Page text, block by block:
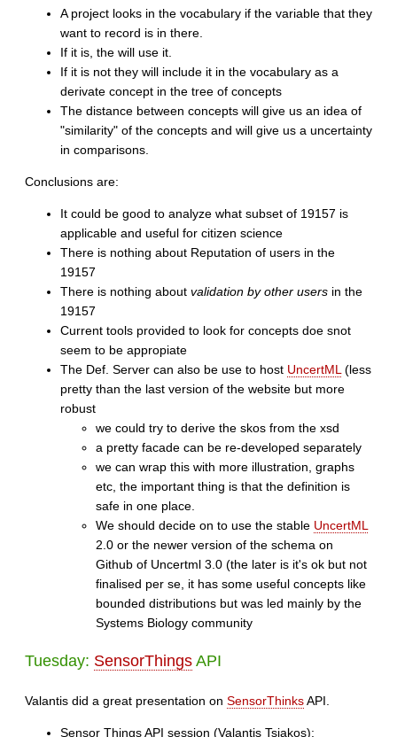
A project looks in the vocabulary if the variable that they
want to record is in there.
If it is, the will use it.
If it is not they will include it in the vocabulary as a
derivate concept in the tree of concepts
The distance between concepts will give us an idea of
"similarity" of the concepts and will give us a uncertainty
in comparisons.
Conclusions are:
It could be good to analyze what subset of 19157 is
applicable and useful for citizen science
There is nothing about Reputation of users in the
19157
There is nothing about validation by other users in the
19157
Current tools provided to look for concepts doe snot
seem to be appropiate
The Def. Server can also be use to host UncertML (less
pretty than the last version of the website but more
robust
we could try to derive the skos from the xsd
a pretty facade can be re-developed separately
we can wrap this with more illustration, graphs
etc, the important thing is that the definition is
safe in one place.
We should decide on to use the stable UncertML
2.0 or the newer version of the schema on
Github of Uncertml 3.0 (the later is it's ok but not
finalised per se, it has some useful concepts like
bounded distributions but was led mainly by the
Systems Biology community
Tuesday: SensorThings API
Valantis did a great presentation on SensorThinksAPI.
Sensor Things API session (Valantis Tsiakos):